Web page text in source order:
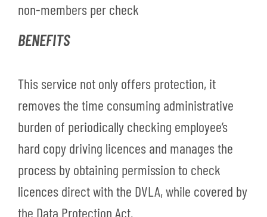
non-members per check
BENEFITS
This service not only offers protection, it
removes the time consuming administrative
burden of periodically checking employee’s
hard copy driving licences and manages the
process by obtaining permission to check
licences direct with the DVLA, while covered by
the Data Protection Act.